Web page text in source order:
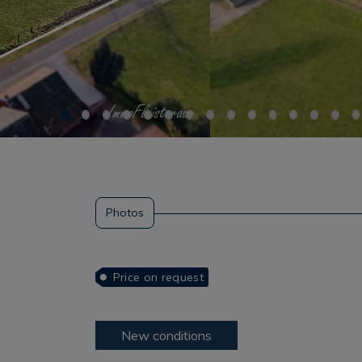
New conditions
Price on request
Photos